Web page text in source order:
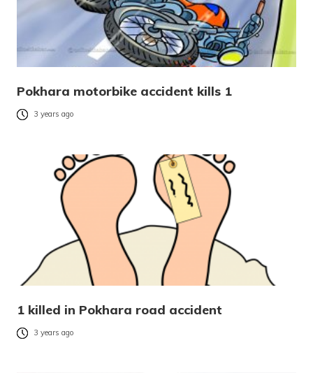
Pokhara motorbike accident kills 1
3 years ago
1 killed in Pokhara road accident
3 years ago